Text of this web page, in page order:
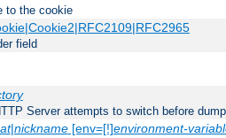
to the cookie
field
Server attempts to switch before
|nickname[env=[!]environment-